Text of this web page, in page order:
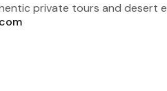
private tours and desert